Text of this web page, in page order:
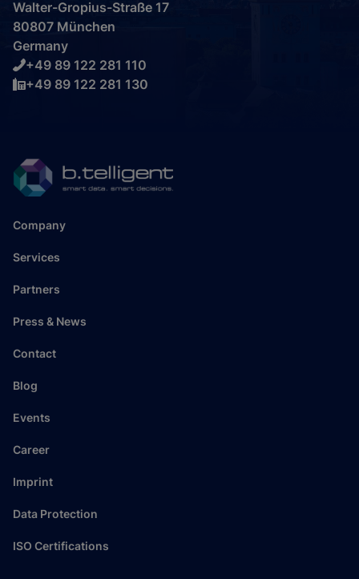
Walter-Gropius-Straße 17
80807 München
Germany
+49 89 122 281 110
+49 89 122 281 130
Company
Services
Partners
Press & News
Contact
Blog
Events
Career
Imprint
Data Protection
ISO Certifications